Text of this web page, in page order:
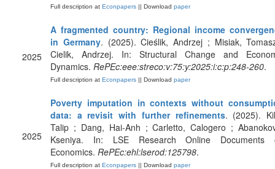
Full description at Econpapers || Download paper
2025
A fragmented country: Regional income
in Germany. (2025). Cieślik, Andrzej ; Misiak,
Cielik, Andrzej. In: Structural Change and
Dynamics. RePEc:eee:streco:v:75:y:2025:i:c:p:248-260.
Full description at Econpapers || Download paper
2025
Poverty imputation in contexts without
data: a revisit with further refinements. (2025).
Talip ; Dang, Hai-Anh ; Carletto, Calogero ;
Kseniya. In: LSE Research Online Documents
Economics. RePEc:ehl:lserod:125798.
Full description at Econpapers || Download paper